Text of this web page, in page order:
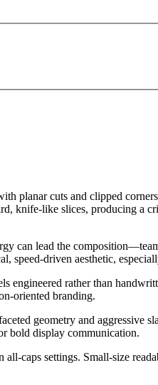
planar cuts and clipped
knife-like slices, producing a
can lead the
speed-driven aesthetic,
engineered rather than
oriented branding.
geometry and
bold display communication.
caps settings. Small-size